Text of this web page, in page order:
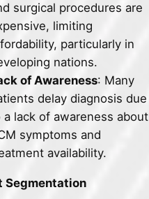
surgical procedures are
limiting
particularly in
nations.
of Awareness: Many
delay diagnosis due
a lack of awareness about
symptoms and
availability.
Segmentation